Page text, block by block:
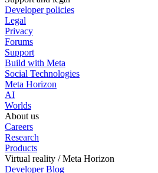
Developer policies
Legal
Privacy
Forums
Support
Build with Meta
Social Technologies
Meta Horizon
AI
Worlds
About us
Careers
Research
Products
Virtual reality / Meta Horizon
Developer Blog